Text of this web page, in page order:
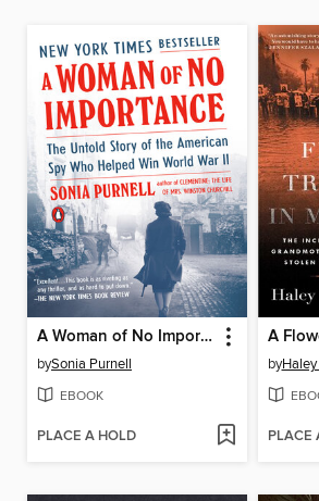
A Woman of No Importance
bySonia Purnell
EBOOK
PLACE A HOLD
by
PLACE